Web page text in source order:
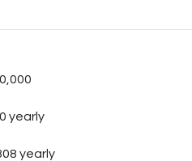
yearly
yearly